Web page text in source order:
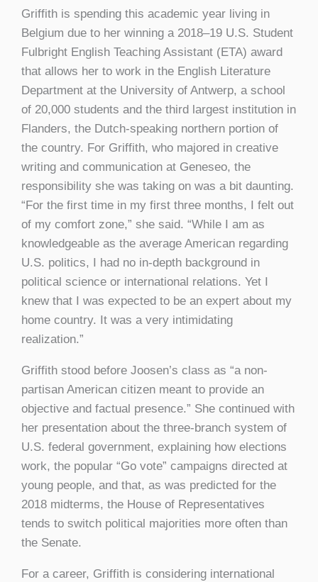
Griffith is spending this academic year living in
Belgium due to her winning a 2018–19 U.S. Student
Fulbright English Teaching Assistant (ETA) award
that allows her to work in the English Literature
Department at the University of Antwerp, a school
of 20,000 students and the third largest institution in
Flanders, the Dutch-speaking northern portion of
the country. For Griffith, who majored in creative
writing and communication at Geneseo, the
responsibility she was taking on was a bit daunting.
“For the first time in my first three months, I felt out
of my comfort zone,” she said. “While I am as
knowledgeable as the average American regarding
U.S. politics, I had no in-depth background in
political science or international relations. Yet I
knew that I was expected to be an expert about my
home country. It was a very intimidating
realization.”
Griffith stood before Joosen’s class as “a non-
partisan American citizen meant to provide an
objective and factual presence.” She continued with
her presentation about the three-branch system of
U.S. federal government, explaining how elections
work, the popular “Go vote” campaigns directed at
young people, and that, as was predicted for the
2018 midterms, the House of Representatives
tends to switch political majorities more often than
the Senate.
For a career, Griffith is considering international